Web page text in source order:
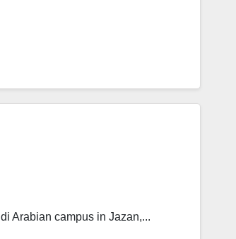
Arabian campus in Jazan,...